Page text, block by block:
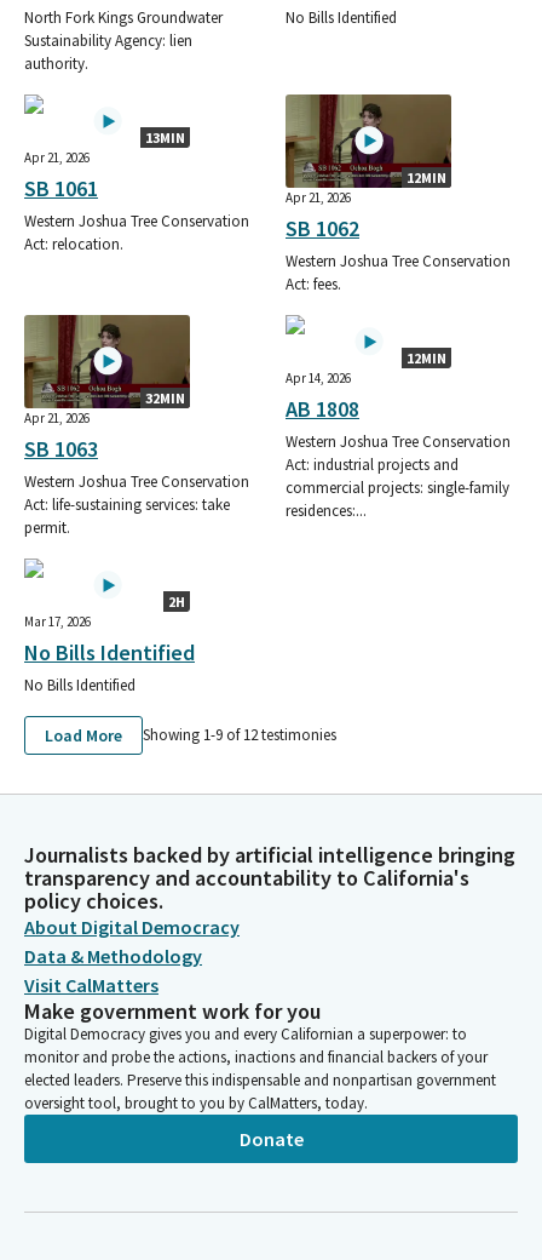
North Fork Kings Groundwater
Sustainability Agency: lien
authority.
No Bills Identified
13MIN
Apr 21, 2026
SB 1061
Western Joshua Tree Conservation
Act: relocation.
12MIN
Apr 21, 2026
SB 1062
Western Joshua Tree Conservation
Act: fees.
32MIN
Apr 21, 2026
SB 1063
Western Joshua Tree Conservation
Act: life-sustaining services: take
permit.
12MIN
Apr 14, 2026
AB 1808
Western Joshua Tree Conservation
Act: industrial projects and
commercial projects: single-family
residences:...
2H
Mar 17, 2026
No Bills Identified
No Bills Identified
Load More Showing 1-9 of 12testimonies
Journalists backed by artificial intelligence bringing
transparency and accountability to California's
policy choices.
About Digital Democracy
Data & Methodology
Visit CalMatters
Make government work for you
Digital Democracy gives you and every Californian a superpower: to
monitor and probe the actions, inactions and financial backers of your
elected leaders. Preserve this indispensable and nonpartisan government
oversight tool, brought to you by CalMatters, today.
Donate